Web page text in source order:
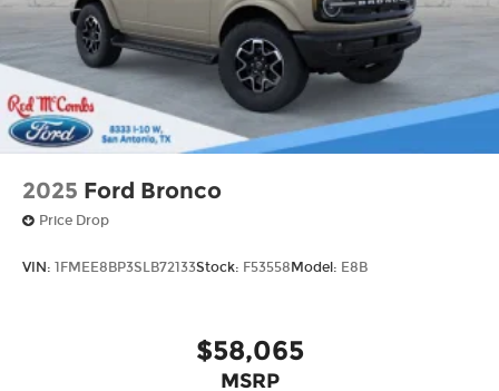
2025 Ford Bronco
Price Drop
VIN: 1FMEE8BP3SLB72133Stock: F53558 Model: E8B
$58,065
MSRP